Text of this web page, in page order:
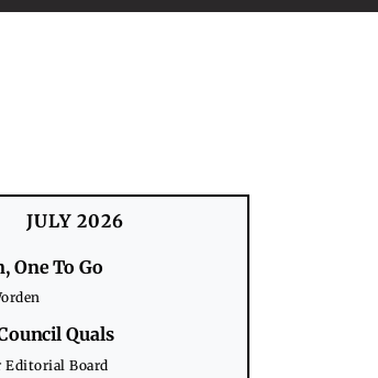
JULY 2026
One To Go
Quals
Editorial Board